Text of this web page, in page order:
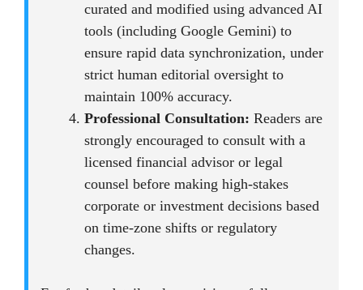
curated and modified using advanced AI
tools (including Google Gemini) to
ensure rapid data synchronization, under
strict human editorial oversight to
maintain 100% accuracy.
Professional Consultation: Readers are
strongly encouraged to consult with a
licensed financial advisor or legal
counsel before making high-stakes
corporate or investment decisions based
on time-zone shifts or regulatory
changes.